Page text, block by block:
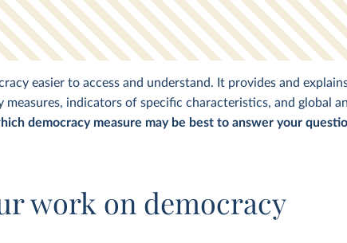
easier to access and understand. It provides and
indicators of specific characteristics, and global
democracy measure may be best to answer your
work on democracy